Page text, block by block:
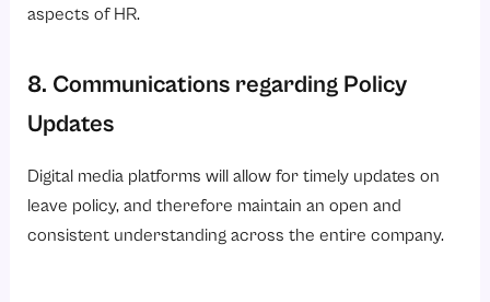
aspects of HR.
8. Communications regarding Policy
Updates
Digital media platforms will allow for timely updates on
leave policy, and therefore maintain an open and
consistent understanding across the entire company.